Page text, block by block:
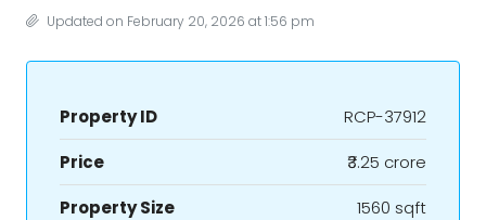
Updated on February 20, 2026 at 1:56 pm
Property ID
RCP-37912
Price
₹3.25 crore
Property Size
1560 sqft